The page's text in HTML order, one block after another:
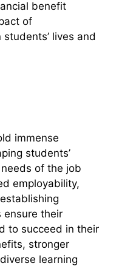
benefit
of
lives and
immense
students’
of the job
employability,
ensure their
to succeed in their
stronger
learning